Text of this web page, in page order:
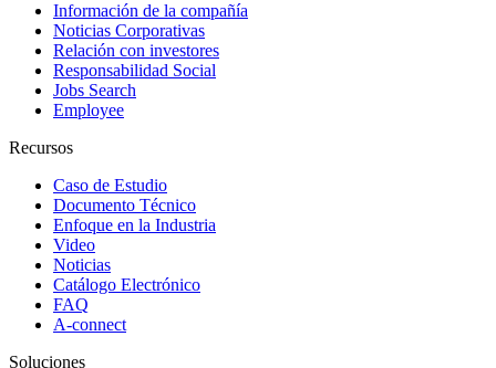
Información de la compañía
Noticias Corporativas
Relación con investores
Responsabilidad Social
Jobs Search
Employee
Recursos
Caso de Estudio
Documento Técnico
Enfoque en la Industria
Video
Noticias
Catálogo Electrónico
FAQ
A-connect
Soluciones